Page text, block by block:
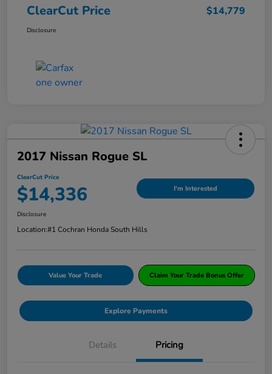
ClearCut Price $14,779
Disclosure
2017 Nissan Rogue SL
ClearCut Price
$14,336 I'm Interested
Disclosure
Location:#1 Cochran Honda South Hills
Value Your Trade Claim Your Trade Bonus Offer
Explore Payments
Details Pricing